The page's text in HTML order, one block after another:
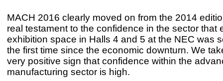
MACH 2016 clearly moved on from the 2014
real testament to the confidence in the sector that
exhibition space in Halls 4 and 5 at the NEC was
the first time since the economic downturn. We
very positive sign that confidence within the
manufacturing sector is high.